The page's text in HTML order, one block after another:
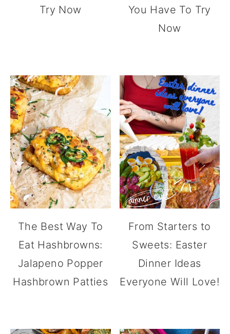
Try Now
You Have To Try
Now
The Best Way To
Eat Hashbrowns:
Jalapeno Popper
Hashbrown Patties
From Starters to
Sweets: Easter
Dinner Ideas
Everyone Will Love!